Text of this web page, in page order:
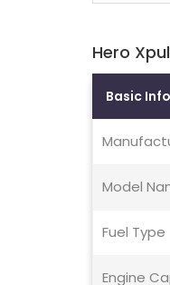
Hero
Basic
Model
Fuel Type
Engine